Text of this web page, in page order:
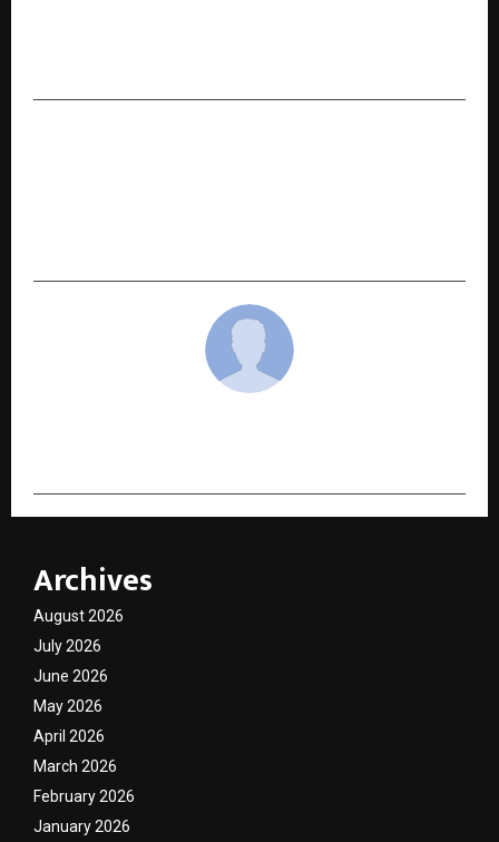
Archives
August 2026
July 2026
June 2026
May 2026
April 2026
March 2026
February 2026
January 2026